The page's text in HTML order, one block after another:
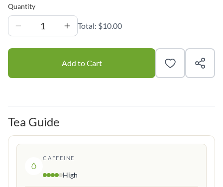
Quantity
1 Total: $10.00
Add to Cart
Tea Guide
CAFFEINE
High